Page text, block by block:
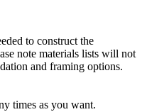
to construct the
note materials lists will not
and framing options.
times as you want.